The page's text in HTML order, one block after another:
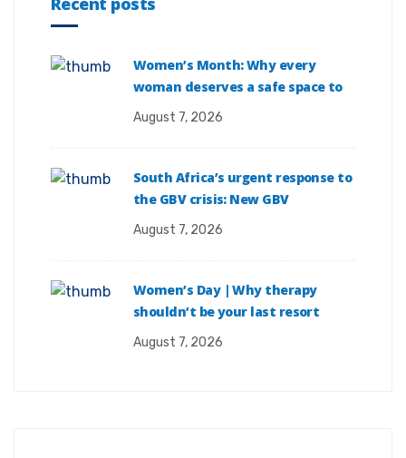
Women’s Month: Why every
woman deserves a safe space to
August 7, 2026
South Africa’s urgent response to
the GBV crisis: New GBV
August 7, 2026
Women’s Day | Why therapy
shouldn’t be your last resort
August 7, 2026